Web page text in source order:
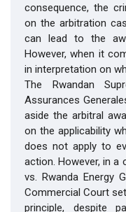
consequence, the
on the arbitration
can lead to the
However, when it
in interpretation on
The Rwandan
Assurances
aside the arbitral
on the applicability
does not apply to
action. However, in a
vs. Rwanda Energy
Commercial Court
principle, despite